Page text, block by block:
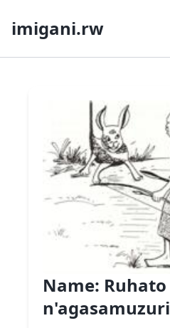
imigani.rw
Name: Ruhato
n'agasamuzuri